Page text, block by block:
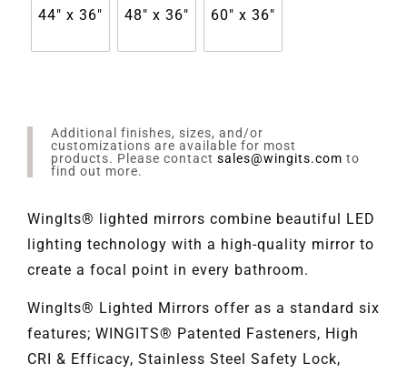
44" x 36" 48" x 36" 60" x 36"
Additional finishes, sizes, and/or
customizations are available for most
products. Please contact sales@wingits.com to
find out more.
WingIts® lighted mirrors combine beautiful LED
lighting technology with a high-quality mirror to
create a focal point in every bathroom.
WingIts® Lighted Mirrors offer as a standard six
features; WINGITS® Patented Fasteners, High
CRI & Efficacy, Stainless Steel Safety Lock,